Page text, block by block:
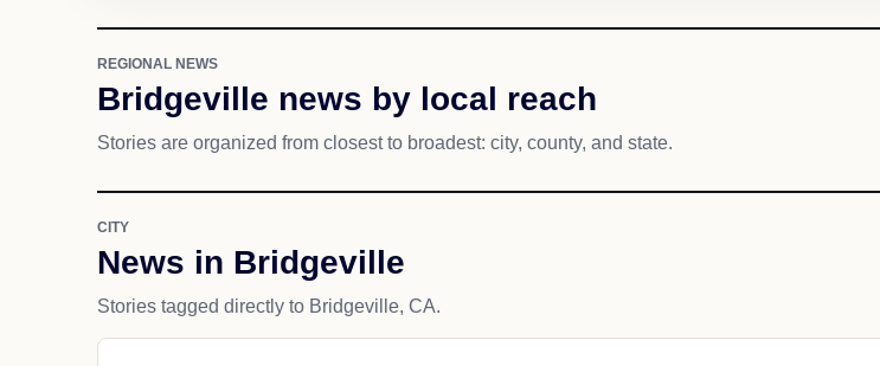
REGIONAL NEWS
Bridgeville news by local reach
Stories are organized from closest to broadest: city, county, and state.
CITY
News in Bridgeville
Stories tagged directly to Bridgeville, CA.